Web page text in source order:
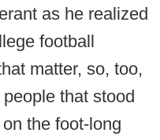
as he realized
football
matter, so, too,
that stood
the foot-long